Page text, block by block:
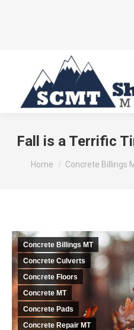
Fall is a Terrific
You are here:
Home Concrete Billings
Concrete Billings MT
Concrete Culverts
Concrete Floors
Concrete MT
Concrete Pads
Concrete Repair MT